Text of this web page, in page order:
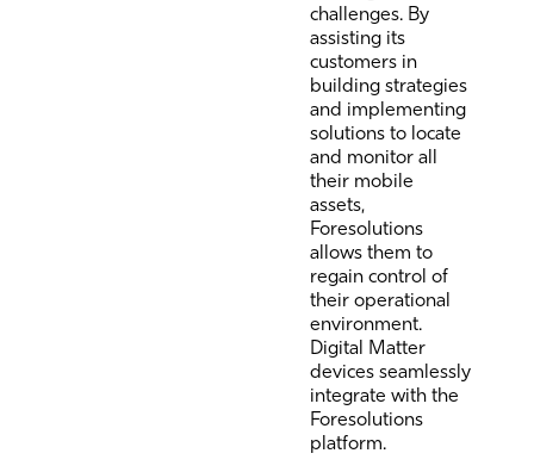
challenges. By
assisting its
customers in
building strategies
and implementing
solutions to locate
and monitor all
their mobile
assets,
Foresolutions
allows them to
regain control of
their operational
environment.
Digital Matter
devices seamlessly
integrate with the
Foresolutions
platform.